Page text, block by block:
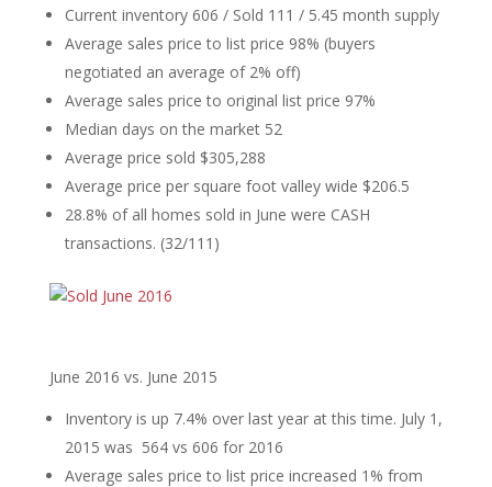
Current inventory 606 / Sold 111 / 5.45 month supply
Average sales price to list price 98% (buyers
negotiated an average of 2% off)
Average sales price to original list price 97%
Median days on the market 52
Average price sold $305,288
Average price per square foot valley wide $206.5
28.8% of all homes sold in June were CASH
transactions. (32/111)
June 2016 vs. June 2015
Inventory is up 7.4% over last year at this time. July 1,
2015 was 564 vs 606 for 2016
Average sales price to list price increased 1% from